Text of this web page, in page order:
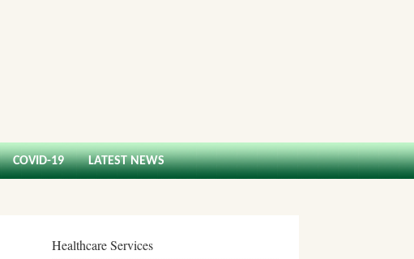
COVID-19 LATEST NEWS
Healthcare Services